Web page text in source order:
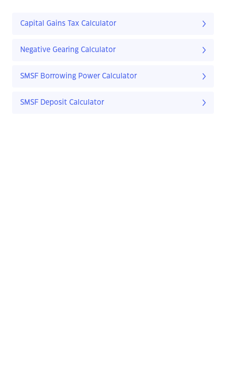
Capital Gains Tax Calculator
Negative Gearing Calculator
SMSF Borrowing Power Calculator
SMSF Deposit Calculator